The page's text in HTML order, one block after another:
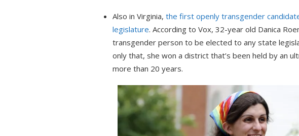
Also in Virginia, the first openly transgender
legislature. According to Vox, 32-year old Danica
transgender person to be elected to any state
only that, she won a district that’s been held by an
more than 20 years.